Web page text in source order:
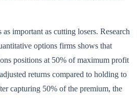
important as cutting losers. Research
options firms shows that
positions at 50% of maximum profit
returns compared to holding to
capturing 50% of the premium, the